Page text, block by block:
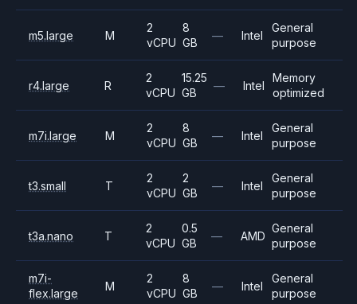
m5.large M
2
vCPU
8
GB
— Intel
General
purpose
r4.large R
2
vCPU
15.25
GB
— Intel
Memory
optimized
m7i.large M
2
vCPU
8
GB
— Intel
General
purpose
t3.small T
2
vCPU
2
GB
— Intel
General
purpose
t3a.nano T
2
vCPU
0.5
GB
— AMD
General
purpose
m7i-
flex.large
M
2
vCPU
8
GB
— Intel
General
purpose